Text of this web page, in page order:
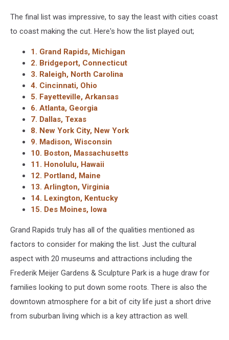
resized-
scr
The final list was impressive, to say the least with cities coast
to coast making the cut. Here's how the list played out;
1. Grand Rapids, Michigan
2. Bridgeport, Connecticut
3. Raleigh, North Carolina
4. Cincinnati, Ohio
5. Fayetteville, Arkansas
6. Atlanta, Georgia
7. Dallas, Texas
8. New York City, New York
9. Madison, Wisconsin
10. Boston, Massachusetts
11. Honolulu, Hawaii
12. Portland, Maine
13. Arlington, Virginia
14. Lexington, Kentucky
15. Des Moines, Iowa
Grand Rapids truly has all of the qualities mentioned as
factors to consider for making the list. Just the cultural
aspect with 20 museums and attractions including the
Frederik Meijer Gardens & Sculpture Park is a huge draw for
families looking to put down some roots. There is also the
downtown atmosphere for a bit of city life just a short drive
from suburban living which is a key attraction as well.